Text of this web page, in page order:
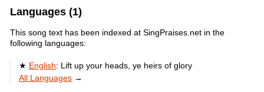
Languages (1)
This song text has been indexed at SingPraises.net in the
following languages:
English: Lift up your heads, ye heirs of glory
All Languages→